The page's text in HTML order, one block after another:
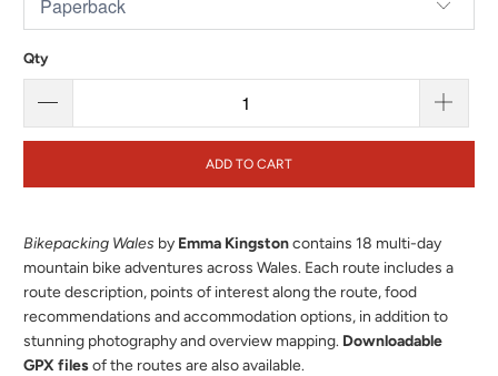
Qty
ADD TO CART
Bikepacking Wales by Emma Kingstoncontains 18 multi-day
mountain bike adventures across Wales. Each route includes a
route description, points of interest along the route, food
recommendations and accommodation options, in addition to
stunning photography and overview mapping. Downloadable
GPX filesof the routes are also available.